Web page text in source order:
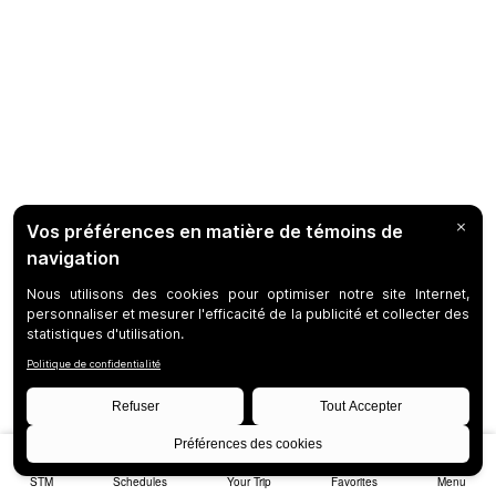
STM Schedules Your Trip Favorites Menu